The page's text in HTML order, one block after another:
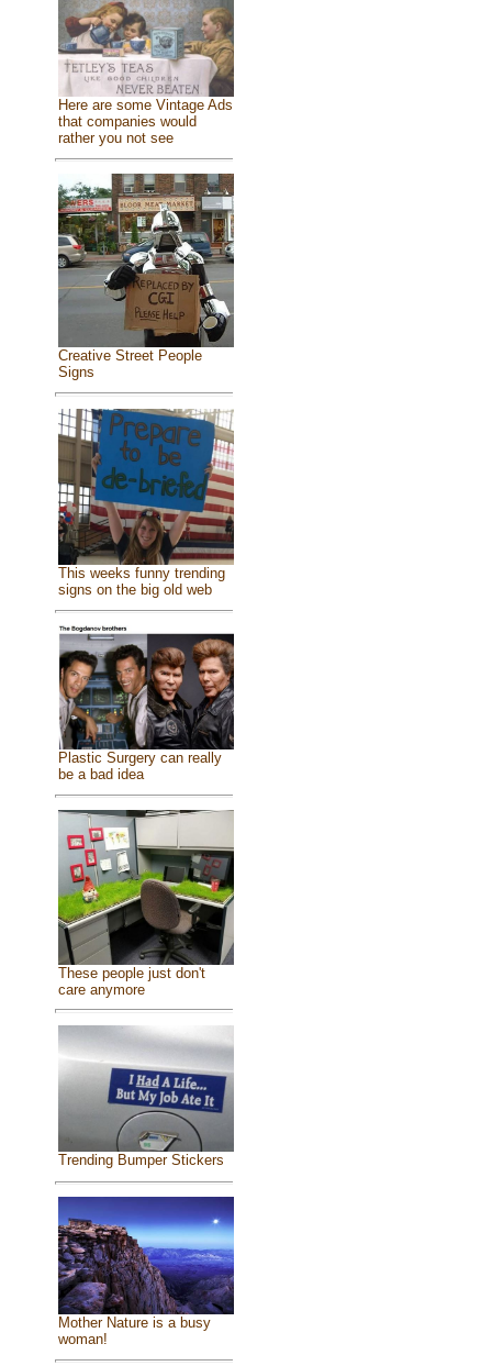
Here are some Vintage Ads
that companies would
rather you not see
Creative Street People
Signs
This weeks funny trending
signs on the big old web
Plastic Surgery can really
be a bad idea
These people just don't
care anymore
Trending Bumper Stickers
Mother Nature is a busy
woman!